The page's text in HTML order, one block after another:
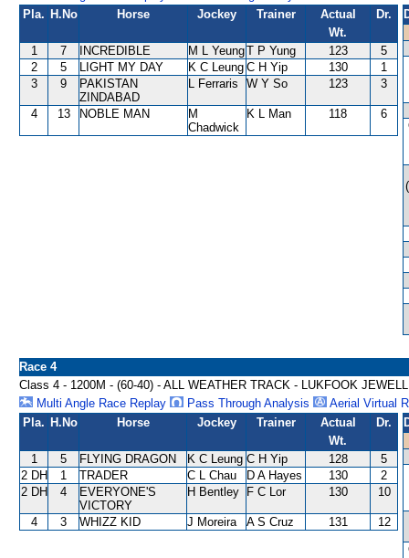
Pla. H.No Horse Jockey Trainer
Actual
Wt.
Dr.
1 7 INCREDIBLE M L YeungT P Yung 123
5
2
5 LIGHT MY DAY K C Leung C H Yip 130
1
3
9
PAKISTAN
ZINDABAD
L Ferraris W Y So 123 3
4 13 NOBLE MAN
M
Chadwick
K L Man 118 6
Race 4
Class 4 - 1200M - (60-40) - ALL WEATHER TRACK - LUKFOOK
Multi Angle Race Replay
Pass Through Analysis
Aerial Virtual
Pla. H.No Horse Jockey Trainer
Actual
Wt.
Dr.
1 5 FLYING DRAGON K C Leung C H Yip 128
5
2 DH
1 TRADER C L Chau D A Hayes 130
2
2 DH
4
EVERYONE'S
VICTORY
H Bentley F C Lor 130 10
4 3 WHIZZ KID J Moreira A S Cruz 131 12